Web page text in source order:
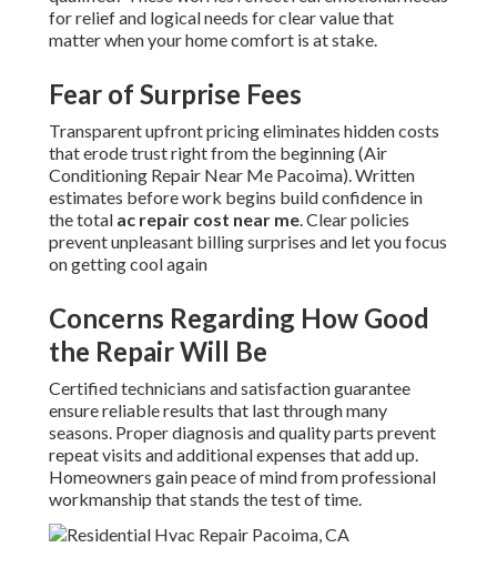
for relief and logical needs for clear value that
matter when your home comfort is at stake.
Fear of Surprise Fees
Transparent upfront pricing eliminates hidden costs
that erode trust right from the beginning (Air
Conditioning Repair Near Me Pacoima). Written
estimates before work begins build confidence in
the total ac repair cost near me. Clear policies
prevent unpleasant billing surprises and let you focus
on getting cool again
Concerns Regarding How Good
the Repair Will Be
Certified technicians and satisfaction guarantee
ensure reliable results that last through many
seasons. Proper diagnosis and quality parts prevent
repeat visits and additional expenses that add up.
Homeowners gain peace of mind from professional
workmanship that stands the test of time.